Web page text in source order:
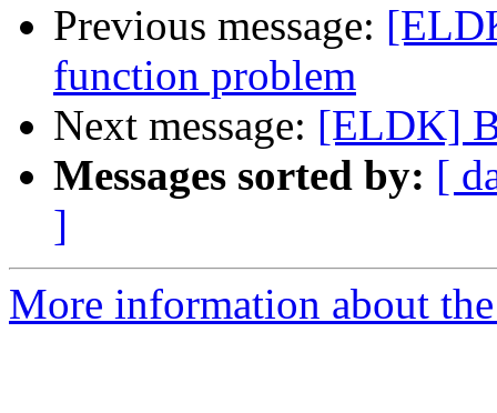
Previous message:
function problem
Next message: [ELDK]
Messages sorted by: [
]
More information about